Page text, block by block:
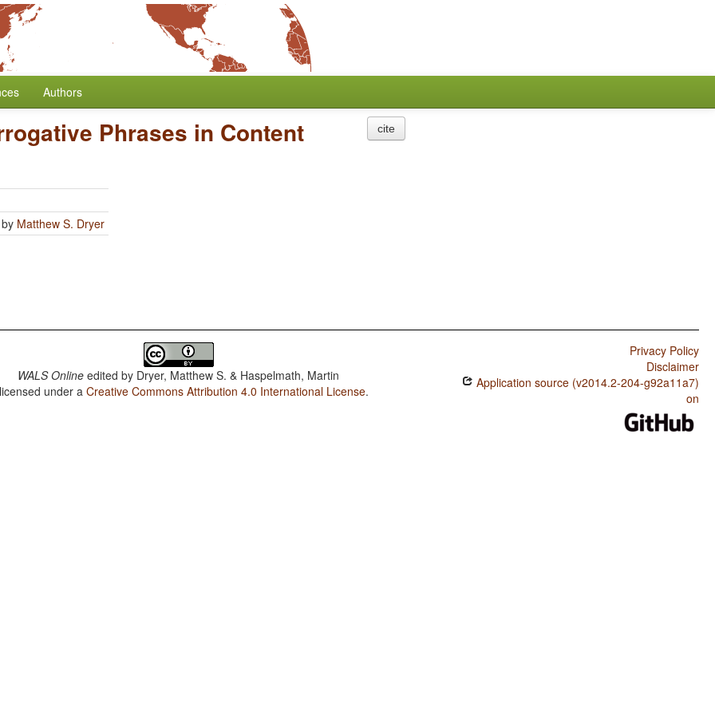
Authors
Phrases in Content
Matthew S. Dryer
cite
WALS Online edited by Dryer, Matthew S. & Haspelmath, Martin
under aCreative Commons Attribution 4.0 International License.
Privacy Policy
Disclaimer
Application source (v2014.2-204-g92a11a7)
on